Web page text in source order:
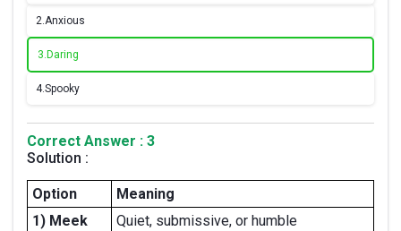
2.Anxious
3. Daring
4.Spooky
Correct Answer : 3
Solution :
Option
Meaning
1) Meek
Quiet, submissive, or humble